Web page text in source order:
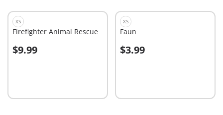
XS
Firefighter Animal Rescue
$9.99
Add to cart
XS
Faun
$3.99
Add to cart